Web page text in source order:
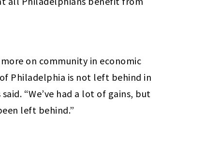
on community in economic
Philadelphia is not left behind in
“We’ve had a lot of gains, but
left behind.”